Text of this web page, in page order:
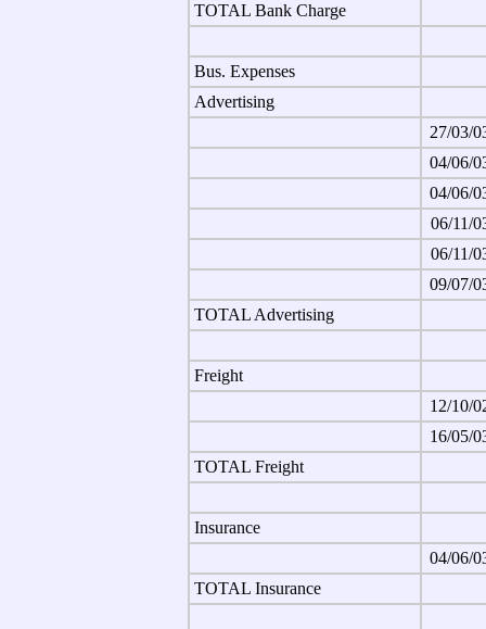
TOTAL Bank Charge
Bus. Expenses
Advertising
27/03/
04/06/
04/06/
06/11/
06/11/
09/07/
TOTAL Advertising
Freight
12/10/
16/05/
TOTAL Freight
Insurance
04/06/
TOTAL Insurance